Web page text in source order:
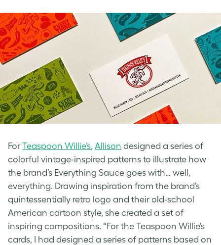
For Teaspoon Willie’s, Allison designed a series of
colorful vintage-inspired patterns to illustrate how
the brand’s Everything Sauce goes with… well,
everything. Drawing inspiration from the brand’s
quintessentially retro logo and their old-school
American cartoon style, she created a set of
inspiring compositions. “For the Teaspoon Willie’s
cards, I had designed a series of patterns based on